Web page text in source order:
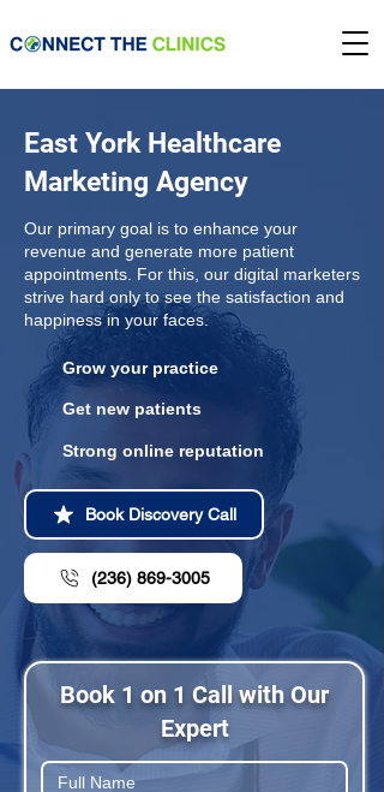
East York Healthcare
Marketing Agency
Our primary goal is to enhance your
revenue and generate more patient
appointments. For this, our digital marketers
strive hard only to see the satisfaction and
happiness in your faces.
Grow your practice
Get new patients
Strong online reputation
Book Discovery Call
(236) 869-3005
Book 1 on 1 Call with Our
Expert